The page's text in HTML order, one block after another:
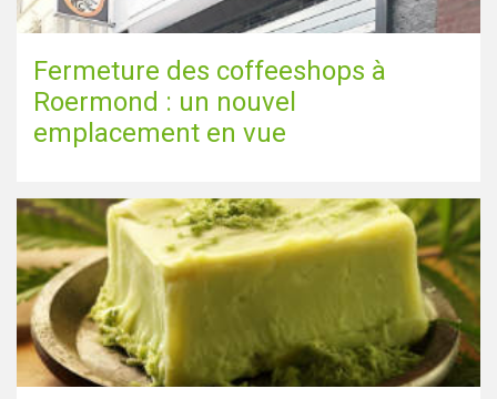
Fermeture des coffeeshops à
Roermond : un nouvel
emplacement en vue